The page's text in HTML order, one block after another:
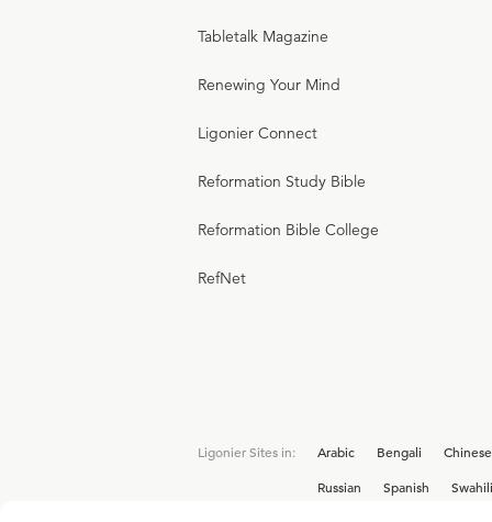
Tabletalk Magazine
Renewing Your Mind
Ligonier Connect
Reformation Study Bible
Reformation Bible College
RefNet
Ligonier Sites in: Arabic Bengali
Chinese
Russian
Spanish Swahili